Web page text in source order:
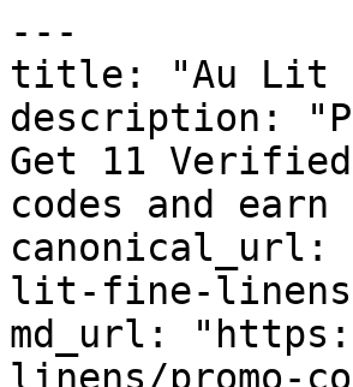
---
title: "Au Lit
description:
Get 11
codes and earn
canonical_url:
lit-fine-linens/
md_url:
linens/promo-